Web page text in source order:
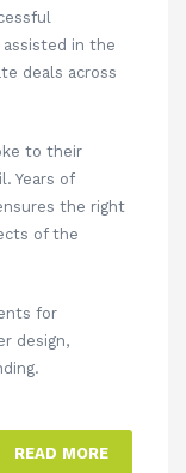
in the
deals across
to their
Years of
the right
of the
for
design,
READ MORE